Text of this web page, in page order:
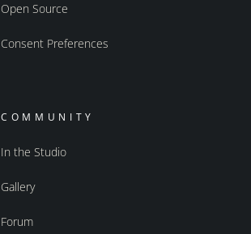
Open Source
Consent Preferences
COMMUNITY
In the Studio
Gallery
Forum